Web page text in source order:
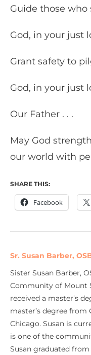
Guide those
God, in your just
Grant safety to
God, in your just
Our Father . . .
May God
our world with
SHARE THIS:
Facebook
Sr. Susan Barber,
Sister Susan Barber,
Community of Mount
received a master’s
master’s degree
Chicago. Susan is
is one of the
Susan graduated